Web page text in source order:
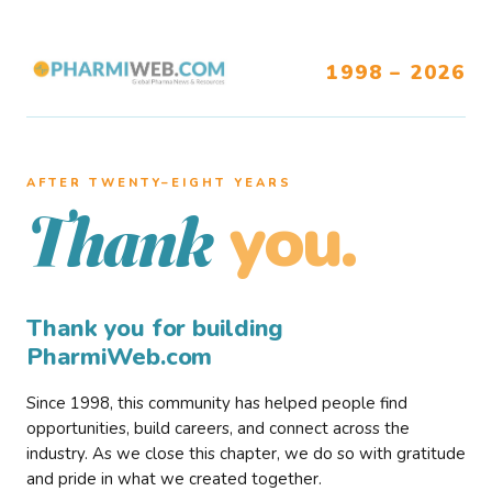
1998 – 2026
AFTER TWENTY–EIGHT YEARS
Thank you.
Thank you for building
PharmiWeb.com
Since 1998, this community has helped people find
opportunities, build careers, and connect across the
industry. As we close this chapter, we do so with gratitude
and pride in what we created together.